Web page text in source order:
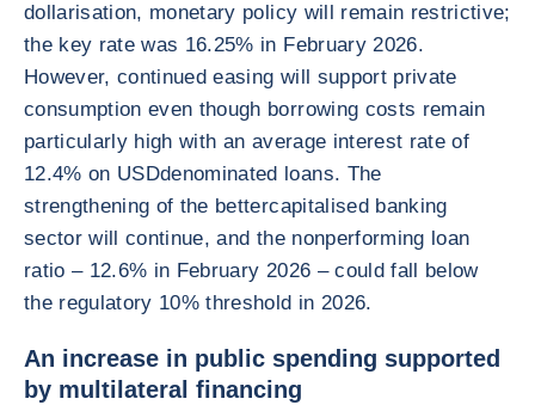
dollarisation, monetary policy will remain restrictive;
the key rate was 16.25% in February 2026.
However, continued easing will support private
consumption even though borrowing costs remain
particularly high with an average interest rate of
12.4% on USDdenominated loans. The
strengthening of the bettercapitalised banking
sector will continue, and the nonperforming loan
ratio – 12.6% in February 2026 – could fall below
the regulatory 10% threshold in 2026.
An increase in public spending supported
by multilateral financing